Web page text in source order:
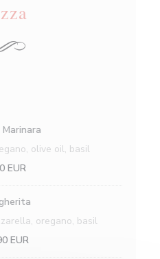
olive oil, basil
EUR
oregano, basil
EUR